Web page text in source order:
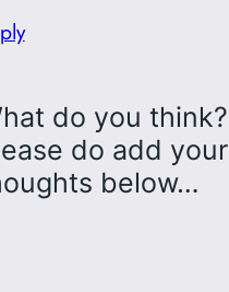
do you think?
do add your
below…